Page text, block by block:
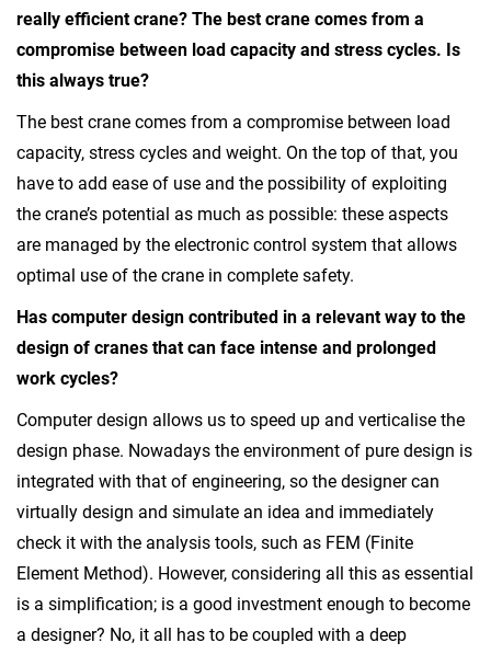
really efficient crane? The best crane comes from a
compromise between load capacity and stress cycles. Is
this always true?
The best crane comes from a compromise between load
capacity, stress cycles and weight. On the top of that, you
have to add ease of use and the possibility of exploiting
the crane’s potential as much as possible: these aspects
are managed by the electronic control system that allows
optimal use of the crane in complete safety.
Has computer design contributed in a relevant way to the
design of cranes that can face intense and prolonged
work cycles?
Computer design allows us to speed up and verticalise the
design phase. Nowadays the environment of pure design is
integrated with that of engineering, so the designer can
virtually design and simulate an idea and immediately
check it with the analysis tools, such as FEM (Finite
Element Method). However, considering all this as essential
is a simplification; is a good investment enough to become
a designer? No, it all has to be coupled with a deep